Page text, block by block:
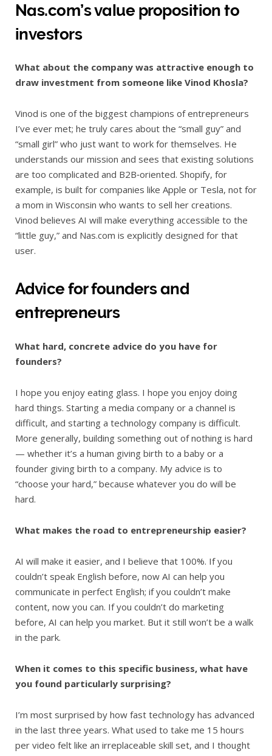
Nas.com’s value proposition to
investors
What about the company was attractive enough to
draw investment from someone like Vinod Khosla?
Vinod is one of the biggest champions of entrepreneurs
I’ve ever met; he truly cares about the “small guy” and
“small girl” who just want to work for themselves. He
understands our mission and sees that existing solutions
are too complicated and B2B‑oriented. Shopify, for
example, is built for companies like Apple or Tesla, not for
a mom in Wisconsin who wants to sell her creations.
Vinod believes AI will make everything accessible to the
“little guy,” and Nas.com is explicitly designed for that
user.
Advice for founders and
entrepreneurs
What hard, concrete advice do you have for
founders?
I hope you enjoy eating glass. I hope you enjoy doing
hard things. Starting a media company or a channel is
difficult, and starting a technology company is difficult.
More generally, building something out of nothing is hard
— whether it’s a human giving birth to a baby or a
founder giving birth to a company. My advice is to
“choose your hard,” because whatever you do will be
hard.
What makes the road to entrepreneurship easier?
AI will make it easier, and I believe that 100%. If you
couldn’t speak English before, now AI can help you
communicate in perfect English; if you couldn’t make
content, now you can. If you couldn’t do marketing
before, AI can help you market. But it still won’t be a walk
in the park.
When it comes to this specific business, what have
you found particularly surprising?
I’m most surprised by how fast technology has advanced
in the last three years. What used to take me 15 hours
per video felt like an irreplaceable skill set, and I thought